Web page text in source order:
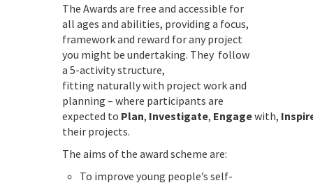
The Awards are free and accessible for
all ages and abilities, providing a focus,
framework and reward for any project
you might be undertaking. They follow
a 5-activity structure,
fitting naturally with project work and
planning – where participants are
expected to Plan, Investigate, Engagewith,
their projects.
The aims of the award scheme are:
To improve young people’s self-